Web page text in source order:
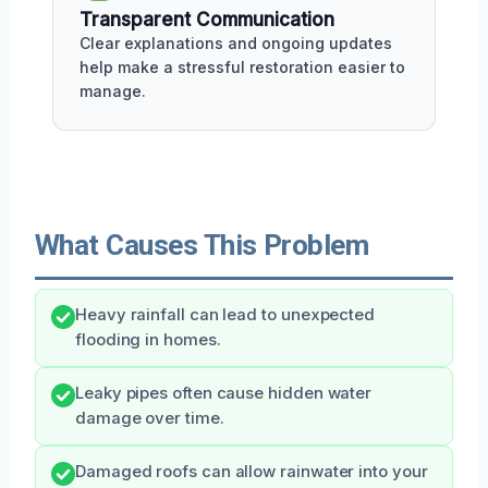
Transparent Communication
Clear explanations and ongoing updates
help make a stressful restoration easier to
manage.
What Causes This Problem
Heavy rainfall can lead to unexpected
flooding in homes.
Leaky pipes often cause hidden water
damage over time.
Damaged roofs can allow rainwater into your